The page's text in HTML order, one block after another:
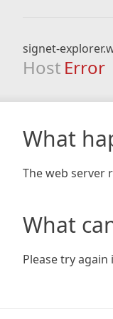
signet-
Host Error
What
The web server
What
Please try